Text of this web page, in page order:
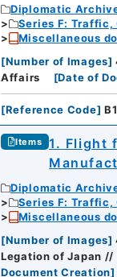
Diplomatic
Series F: Traffic,
Miscellaneous
[Number of Images]
Affairs
[Date of
[Reference Code]
Items
1. Flight
Diplomatic
Series F: Traffic,
Miscellaneous
[Number of Images]
Legation of Japan
Document Creation]